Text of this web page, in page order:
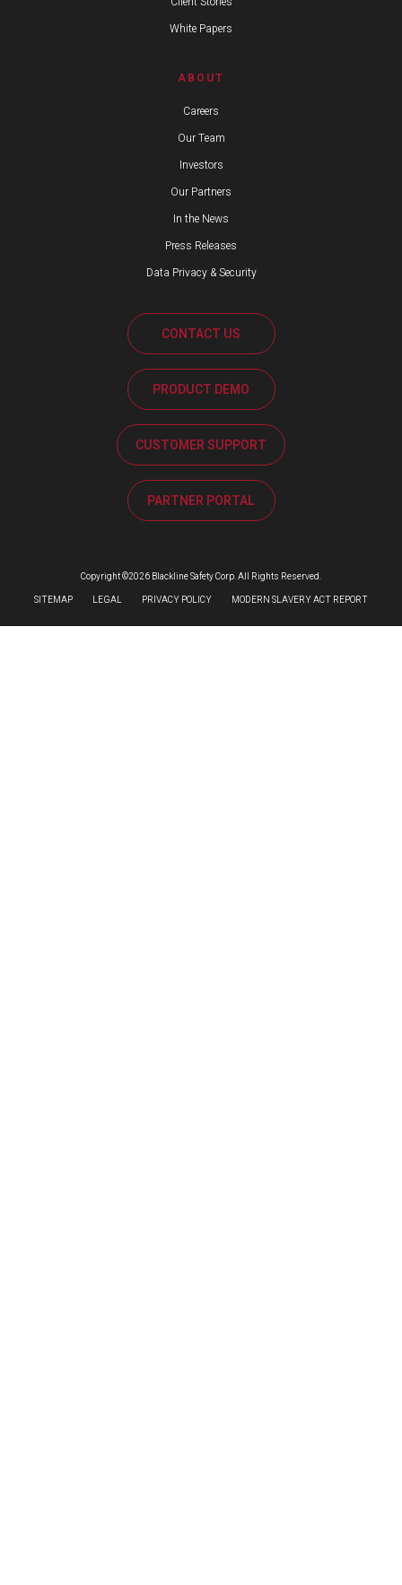
White Papers
ABOUT
Careers
Our Team
Investors
Our Partners
In the News
Press Releases
Data Privacy & Security
CONTACT US
PRODUCT DEMO
CUSTOMER SUPPORT
PARTNER PORTAL
Copyright ©2026 Blackline Safety Corp. All Rights Reserved.
SITEMAP
LEGAL PRIVACY POLICY MODERN SLAVERY ACT REPORT